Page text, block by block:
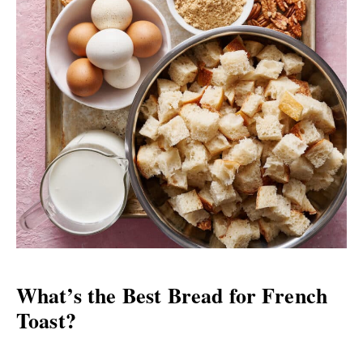
What’s the Best Bread for French
Toast?